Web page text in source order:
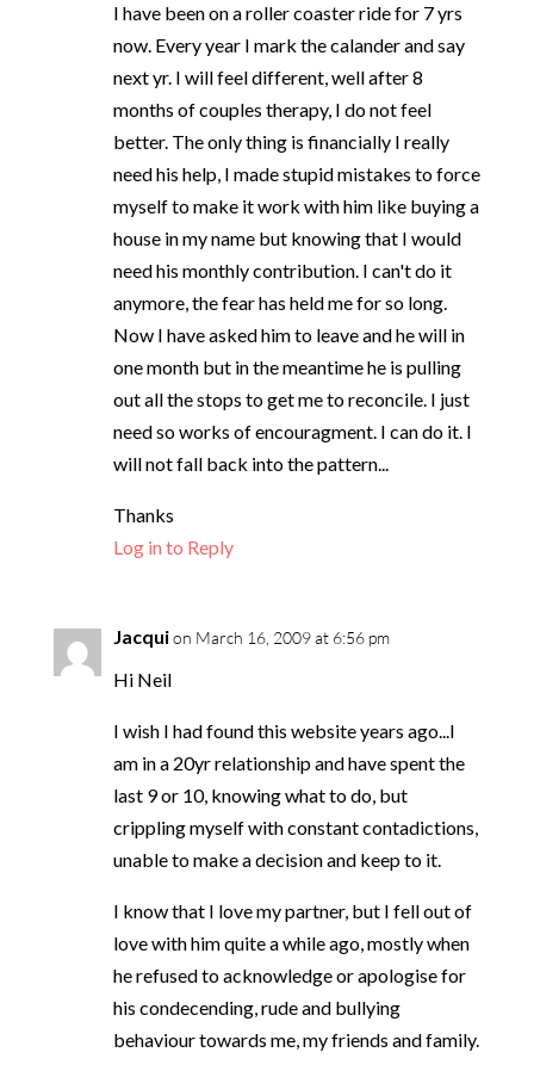
I have been on a roller coaster ride for 7 yrs
now. Every year I mark the calander and say
next yr. I will feel different, well after 8
months of couples therapy, I do not feel
better. The only thing is financially I really
need his help, I made stupid mistakes to force
myself to make it work with him like buying a
house in my name but knowing that I would
need his monthly contribution. I can't do it
anymore, the fear has held me for so long.
Now I have asked him to leave and he will in
one month but in the meantime he is pulling
out all the stops to get me to reconcile. I just
need so works of encouragment. I can do it. I
will not fall back into the pattern...
Thanks
Log in to Reply
Jacquion March 16, 2009 at 6:56 pm
Hi Neil
I wish I had found this website years ago...I
am in a 20yr relationship and have spent the
last 9 or 10, knowing what to do, but
crippling myself with constant contadictions,
unable to make a decision and keep to it.
I know that I love my partner, but I fell out of
love with him quite a while ago, mostly when
he refused to acknowledge or apologise for
his condecending, rude and bullying
behaviour towards me, my friends and family.